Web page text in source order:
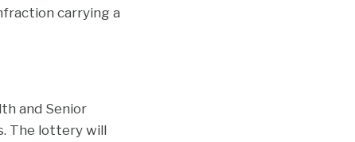
carrying a
and Senior
The lottery will